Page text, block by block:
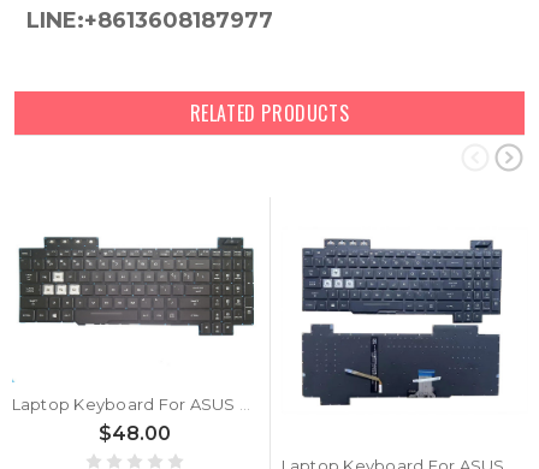
LINE:+8613608187977
RELATED PRODUCTS
$48.00